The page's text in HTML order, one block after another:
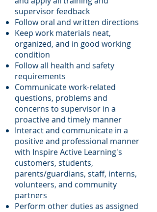
supervisor feedback
Follow oral and written directions
Keep work materials neat,
organized, and in good working
condition
Follow all health and safety
requirements
Communicate work-related
questions, problems and
concerns to supervisor in a
proactive and timely manner
Interact and communicate in a
positive and professional manner
with Inspire Active Learning's
customers, students,
parents/guardians, staff, interns,
volunteers, and community
partners
Perform other duties as assigned